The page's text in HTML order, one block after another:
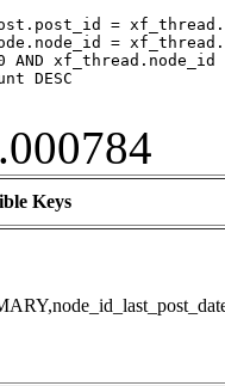
=
=
0 AND
DESC
Keys